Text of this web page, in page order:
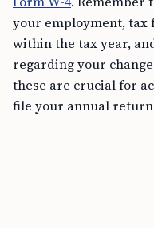
your employment,
within the tax year,
regarding your
these are crucial for
file your annual